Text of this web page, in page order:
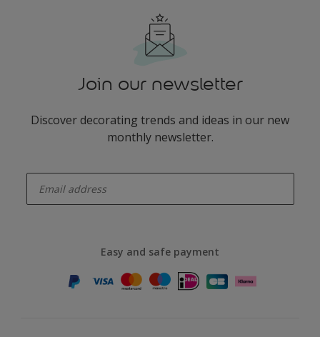
Join our newsletter
Discover decorating trends and ideas in our new
monthly newsletter.
Easy and safe payment